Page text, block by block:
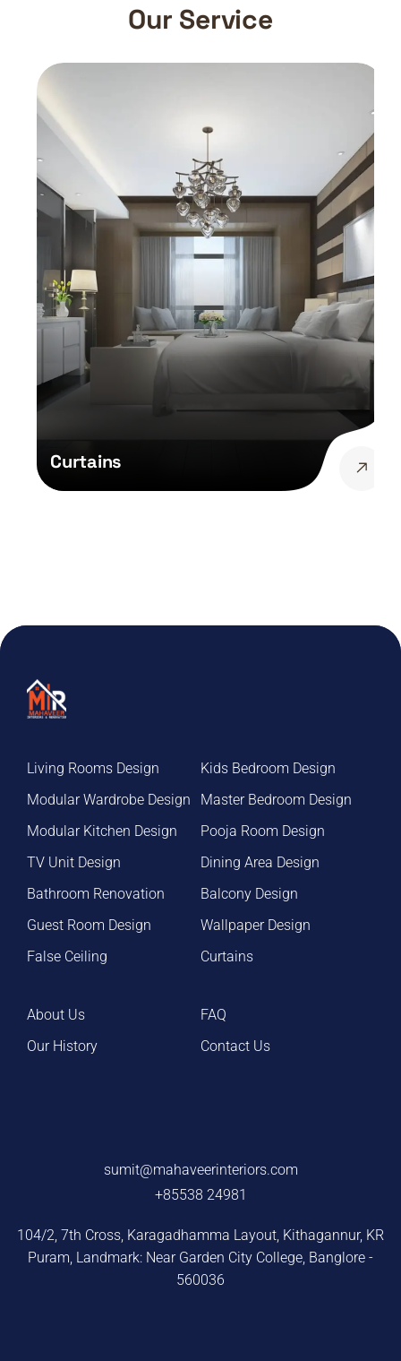
Our Service
Curtains
Living Rooms Design
Kids Bedroom Design
Modular Wardrobe Design
Master Bedroom Design
Modular Kitchen Design
Pooja Room Design
TV Unit Design
Dining Area Design
Bathroom Renovation
Balcony Design
Guest Room Design
Wallpaper Design
False Ceiling
Curtains
About Us
FAQ
Our History
Contact Us
sumit@mahaveerinteriors.com
+85538 24981
104/2, 7th Cross, Karagadhamma Layout, Kithagannur, KR
Puram, Landmark: Near Garden City College, Banglore -
560036